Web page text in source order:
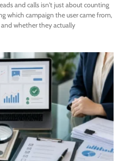
and calls isn't just about counting
which campaign the user came from,
whether they actually